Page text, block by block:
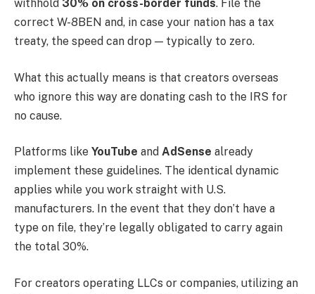
withhold 30% on cross-border funds. File the
correct W-8BEN and, in case your nation has a tax
treaty, the speed can drop — typically to zero.
What this actually means is that creators overseas
who ignore this way are donating cash to the IRS for
no cause.
Platforms like YouTube and AdSense already
implement these guidelines. The identical dynamic
applies while you work straight with U.S.
manufacturers. In the event that they don’t have a
type on file, they’re legally obligated to carry again
the total 30%.
For creators operating LLCs or companies, utilizing an